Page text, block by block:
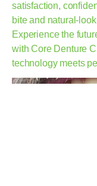
satisfaction,
bite and natural-
Experience the
with Core Denture
technology meets